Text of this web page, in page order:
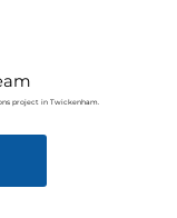
project in Twickenham.